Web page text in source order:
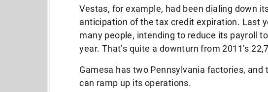
Vestas, for example, had been dialing down
anticipation of the tax credit expiration. Last
many people, intending to reduce its payroll
year. That’s quite a downturn from 2011’s
Gamesa has two Pennsylvania factories,
can ramp up its operations.